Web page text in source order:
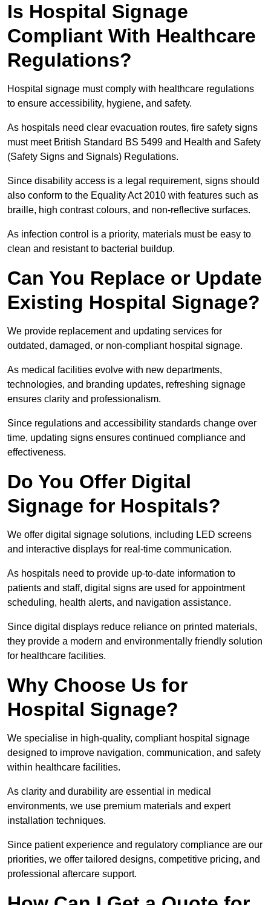
Is Hospital Signage
Compliant With Healthcare
Regulations?
Hospital signage must comply with healthcare regulations
to ensure accessibility, hygiene, and safety.
As hospitals need clear evacuation routes, fire safety signs
must meet British Standard BS 5499 and Health and Safety
(Safety Signs and Signals) Regulations.
Since disability access is a legal requirement, signs should
also conform to the Equality Act 2010 with features such as
braille, high contrast colours, and non-reflective surfaces.
As infection control is a priority, materials must be easy to
clean and resistant to bacterial buildup.
Can You Replace or Update
Existing Hospital Signage?
We provide replacement and updating services for
outdated, damaged, or non-compliant hospital signage.
As medical facilities evolve with new departments,
technologies, and branding updates, refreshing signage
ensures clarity and professionalism.
Since regulations and accessibility standards change over
time, updating signs ensures continued compliance and
effectiveness.
Do You Offer Digital
Signage for Hospitals?
We offer digital signage solutions, including LED screens
and interactive displays for real-time communication.
As hospitals need to provide up-to-date information to
patients and staff, digital signs are used for appointment
scheduling, health alerts, and navigation assistance.
Since digital displays reduce reliance on printed materials,
they provide a modern and environmentally friendly solution
for healthcare facilities.
Why Choose Us for
Hospital Signage?
We specialise in high-quality, compliant hospital signage
designed to improve navigation, communication, and safety
within healthcare facilities.
As clarity and durability are essential in medical
environments, we use premium materials and expert
installation techniques.
Since patient experience and regulatory compliance are our
priorities, we offer tailored designs, competitive pricing, and
professional aftercare support.